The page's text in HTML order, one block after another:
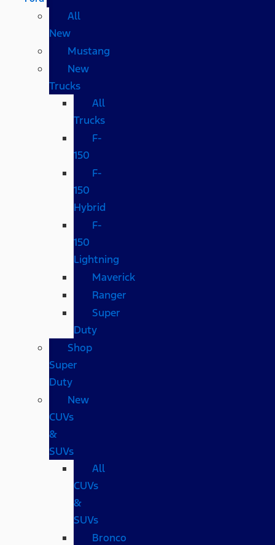
All
New
Mustang
New
Trucks
All
Trucks
F-
150
F-
150
Hybrid
F-
150
Lightning
Maverick
Ranger
Super
Duty
Shop
Super
Duty
New
CUVs
&
SUVs
All
CUVs
&
SUVs
Bronco